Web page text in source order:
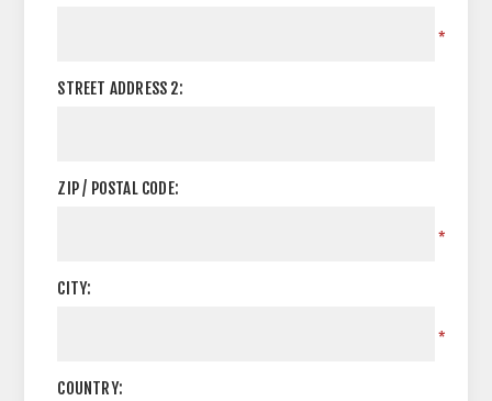
*
STREET ADDRESS 2:
ZIP / POSTAL CODE:
*
CITY:
*
COUNTRY: